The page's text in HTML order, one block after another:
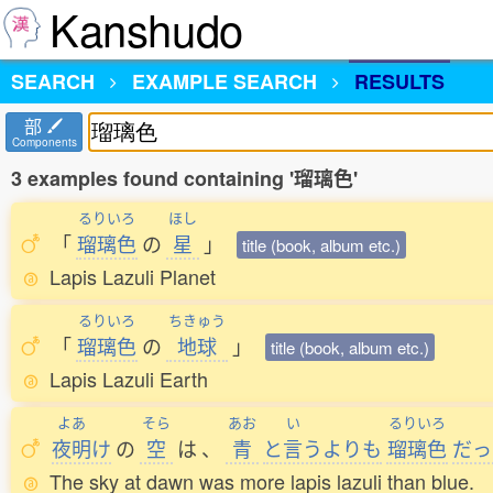
Kanshudo
SEARCH EXAMPLE SEARCH RESULTS
部
Components
3 examples found containing '瑠璃色'
「
るりいろ
瑠璃色 の
ほし
星 」 title (book, album etc.)
Lapis Lazuli Planet
「
るりいろ
瑠璃色 の
ちきゅう
地球 」 title (book, album etc.)
Lapis Lazuli Earth
よあ
夜明け の
そら
空 は 、
あお
青 と
い
言うよりも
るりいろ
瑠璃色 だ
The sky at dawn was more lapis lazuli than blue.